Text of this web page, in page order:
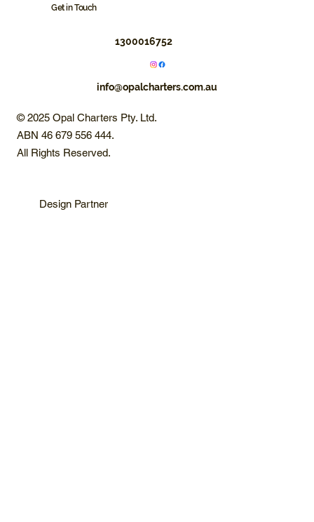
Get in Touch
1300016752
info@opalcharters.com.au
© 2025 Opal Charters Pty. Ltd.
ABN 46 679 556 444.
All Rights Reserved.
Design Partner